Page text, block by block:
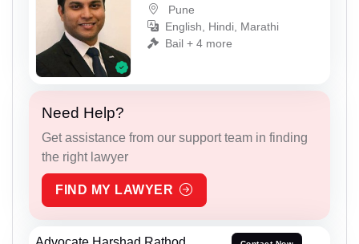
Pune
English, Hindi, Marathi
Bail + 4 more
Need Help?
Get assistance from our support team in finding
the right lawyer
FIND MY LAWYER